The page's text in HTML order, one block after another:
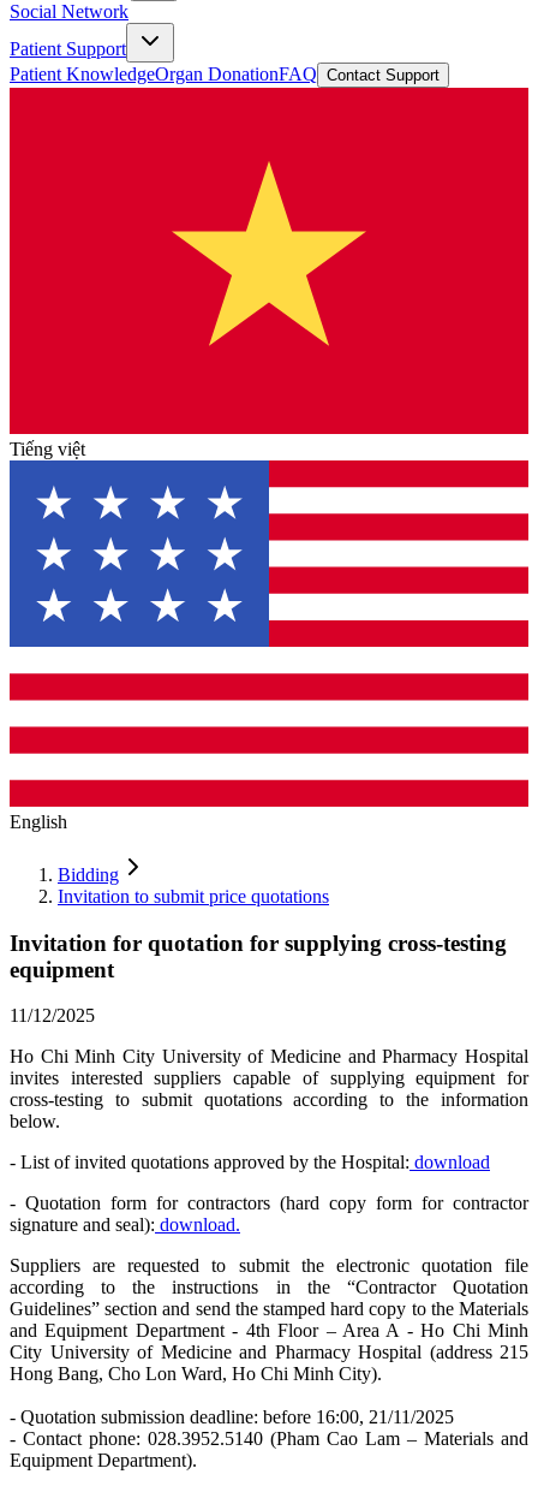
Social Network
Patient Support
Patient KnowledgeOrgan DonationFAQ Contact Support
Tiếng việt
English
Bidding
Invitation to submit price quotations
Invitation for quotation for supplying cross-testing
equipment
11/12/2025
Ho Chi Minh City University of Medicine and Pharmacy Hospital
invites interested suppliers capable of supplying equipment for
cross-testing to submit quotations according to the information
below.
- List of invited quotations approved by the Hospital: download
- Quotation form for contractors (hard copy form for contractor
signature and seal): download.
Suppliers are requested to submit the electronic quotation file
according to the instructions in the “Contractor Quotation
Guidelines” section and send the stamped hard copy to the Materials
and Equipment Department - 4th Floor – Area A - Ho Chi Minh
City University of Medicine and Pharmacy Hospital (address 215
Hong Bang, Cho Lon Ward, Ho Chi Minh City).
- Quotation submission deadline: before 16:00, 21/11/2025
- Contact phone: 028.3952.5140 (Pham Cao Lam – Materials and
Equipment Department).